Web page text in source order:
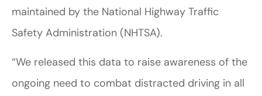
maintained by the National Highway Traffic
Safety Administration (NHTSA).
“We released this data to raise awareness of the
ongoing need to combat distracted driving in all